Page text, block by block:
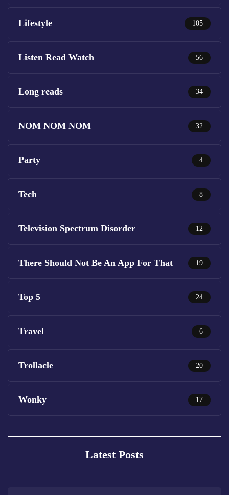
Lifestyle 105
Listen Read Watch 56
Long reads 34
NOM NOM NOM 32
Party 4
Tech 8
Television Spectrum Disorder 12
There Should Not Be An App For That 19
Top 5 24
Travel 6
Trollacle 20
Wonky 17
Latest Posts